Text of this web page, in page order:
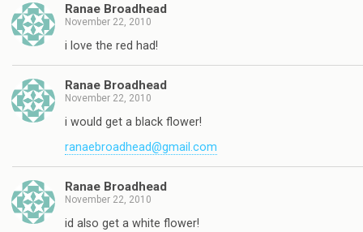
Ranae Broadhead
November 22, 2010
i love the red had!
Ranae Broadhead
November 22, 2010
i would get a black flower!
ranaebroadhead@gmail.com
Ranae Broadhead
November 22, 2010
id also get a white flower!